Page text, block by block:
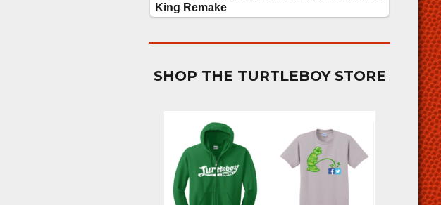
SHOP THE TURTLEBOY STORE